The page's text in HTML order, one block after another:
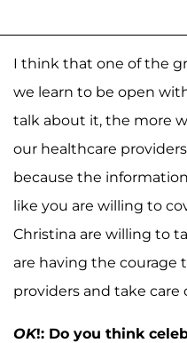
I think that one of the
we learn to be open
talk about it, the more
our healthcare
because the
like you are willing to
Christina are willing to
are having the courage
providers and take care
OK!: Do you think